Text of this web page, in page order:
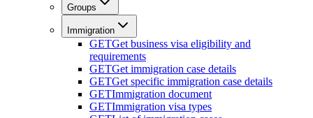
Groups
Immigration
GETGet business visa eligibility and
requirements
GETGet immigration case details
GETGet specific immigration case details
GETImmigration document
GETImmigration visa types